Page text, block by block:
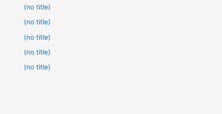
(no title)
(no title)
(no title)
(no title)
(no title)